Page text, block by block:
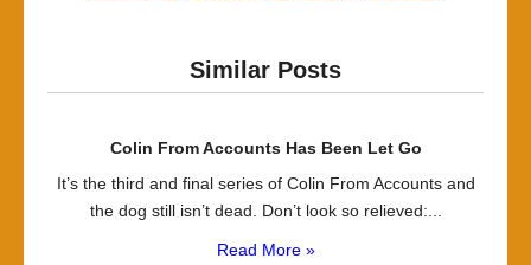
Similar Posts
Colin From Accounts Has Been Let Go
It’s the third and final series of Colin From Accounts and
the dog still isn’t dead. Don’t look so relieved:...
Read More »